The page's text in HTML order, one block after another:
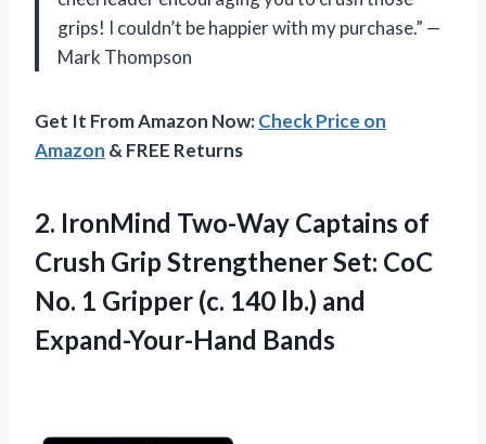
grips! I couldn’t be happier with my purchase.” —
Mark Thompson
Get It From Amazon Now:Check Price on
Amazon & FREE Returns
2. IronMind Two-Way Captains of
Crush Grip Strengthener Set: CoC
No. 1 Gripper (c. 140 lb.) and
Expand-Your-Hand Bands